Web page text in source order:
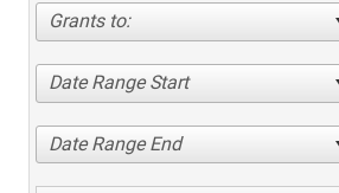
Grants to:
Date Range Start
Date Range End